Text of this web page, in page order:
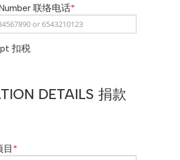
联络电话*
扣税
DETAILS 捐款
*